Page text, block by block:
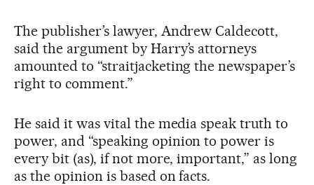
The publisher’s lawyer, Andrew Caldecott,
said the argument by Harry’s attorneys
amounted to “straitjacketing the newspaper’s
right to comment.”
He said it was vital the media speak truth to
power, and “speaking opinion to power is
every bit (as), if not more, important,” as long
as the opinion is based on facts.